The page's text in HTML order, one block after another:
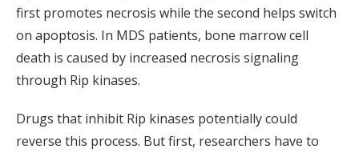
first promotes necrosis while the second helps switch
on apoptosis. In MDS patients, bone marrow cell
death is caused by increased necrosis signaling
through Rip kinases.
Drugs that inhibit Rip kinases potentially could
reverse this process. But first, researchers have to